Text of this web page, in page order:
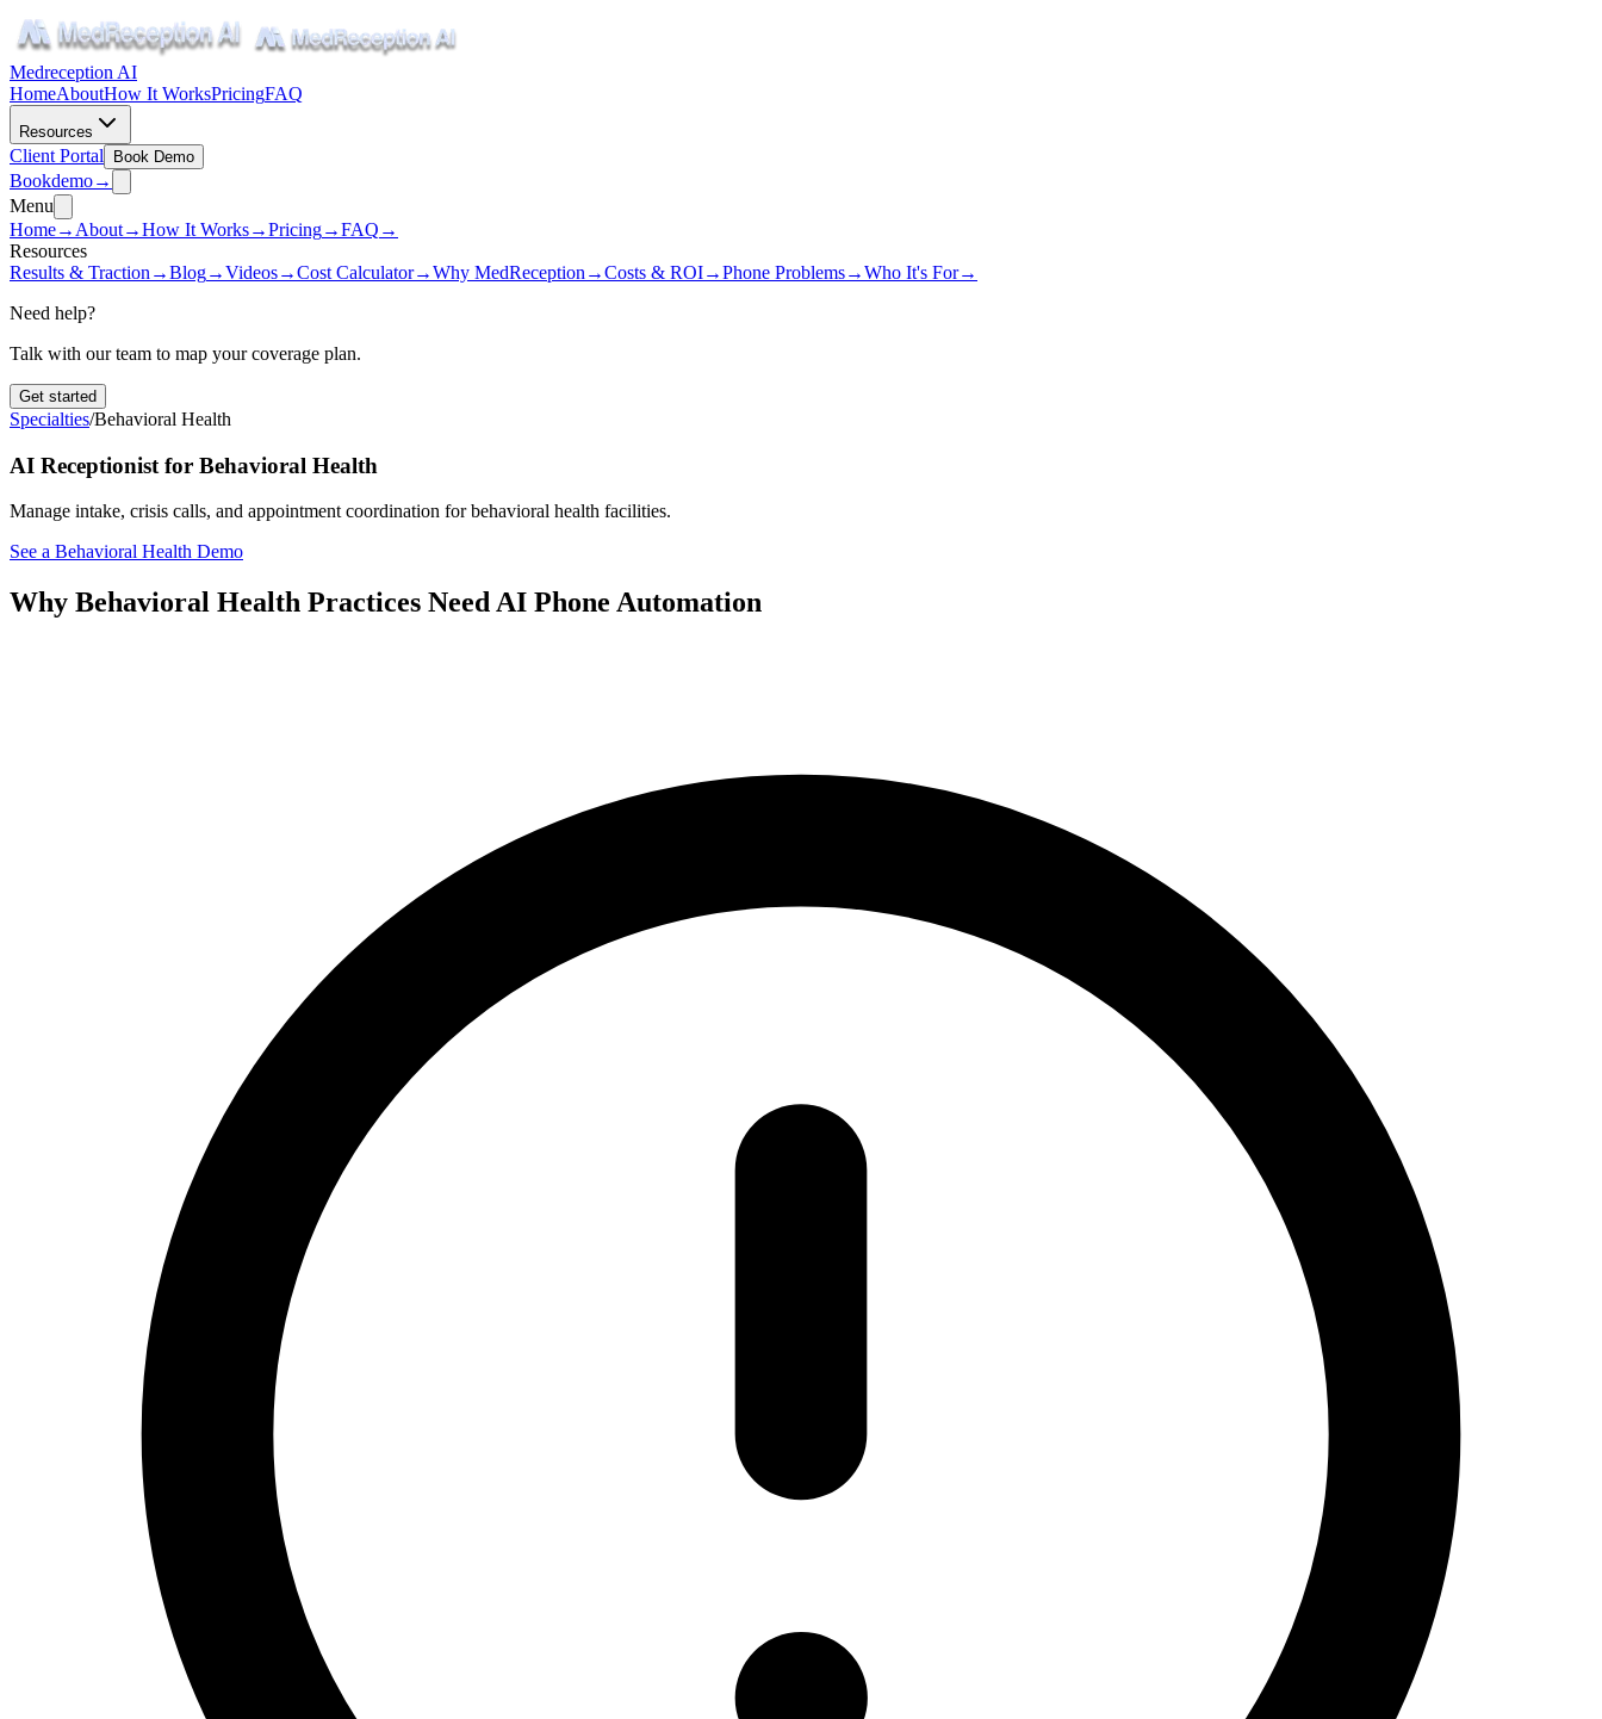
Medreception AI
HomeAboutHow It WorksPricingFAQ
Resources
Client Portal Book Demo
Bookdemo→
Menu
Home→ About→How It Works→Pricing→FAQ →
Resources
Results & Traction →Blog→Videos→Cost Calculator→Why MedReception →Costs & ROI→Phone Problems→Who It's For→
Need help?
Talk with our team to map your coverage plan.
Get started
Specialties/Behavioral Health
AI Receptionist for Behavioral Health
Manage intake, crisis calls, and appointment coordination for behavioral health facilities.
See a Behavioral Health Demo
Why Behavioral Health Practices Need AI Phone Automation